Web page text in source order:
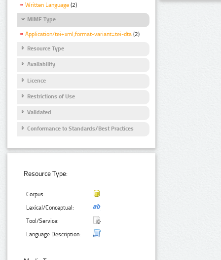
Written Language (2)
MIME Type
Application/tei+xml;format-variant=tei-dta (2)
Resource Type
Availability
Licence
Restrictions of Use
Validated
Conformance to Standards/Best Practices
Resource Type:
Corpus:
Lexical/Conceptual:
Tool/Service:
Language Description: